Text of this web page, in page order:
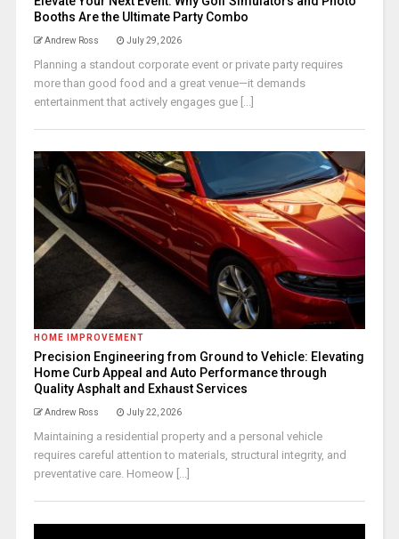
Booths Are the Ultimate Party Combo
Andrew Ross July 29, 2026
Planning a standout corporate event or private party requires
more than good food and a great venue—it demands
entertainment that actively engages gue [...]
HOME IMPROVEMENT
Precision Engineering from Ground to Vehicle: Elevating
Home Curb Appeal and Auto Performance through
Quality Asphalt and Exhaust Services
Andrew Ross July 22, 2026
Maintaining a residential property and a personal vehicle
requires careful attention to materials, structural integrity, and
preventative care. Homeow [...]